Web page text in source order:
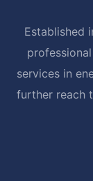
Established
services in
further reach